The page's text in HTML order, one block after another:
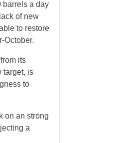
barrels a day
of new
to restore
October.
its
target, is
to
on an strong
a